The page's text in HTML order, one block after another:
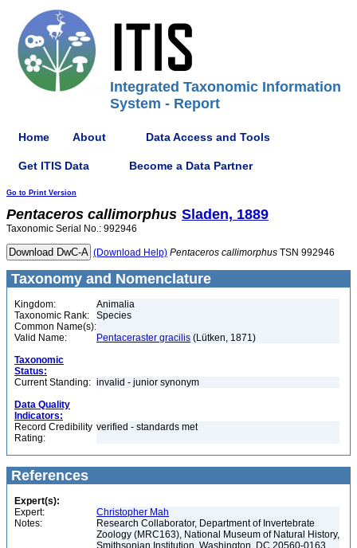
Integrated Taxonomic Information
System - Report
Home About Data Access and Tools
Get ITIS Data Become a Data Partner
Go to Print Version
Pentaceros callimorphus Sladen, 1889
Taxonomic Serial No.: 992946
(Download Help) Pentaceros callimorphus TSN 992946
Taxonomy and Nomenclature
Kingdom:
Animalia
Taxonomic Rank:
Species
Common Name(s):
Valid Name:
Pentaceraster gracilis (Lütken, 1871)
Taxonomic
Status:
Current Standing: invalid - junior synonym
Data Quality
Indicators:
Record Credibility
Rating:
verified - standards met
References
Expert(s):
Expert:
Christopher Mah
Notes:
Research Collaborator, Department of Invertebrate
Zoology (MRC163), National Museum of Natural History,
Smithsonian Institution, Washington, DC 20560-0163